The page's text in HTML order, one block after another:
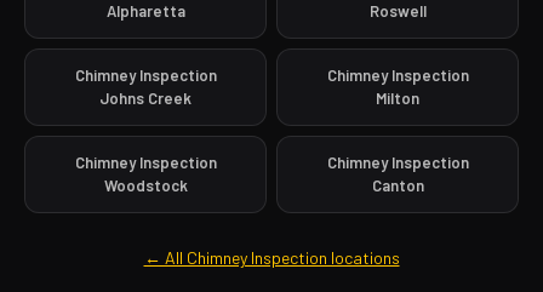
Alpharetta
Roswell
Chimney Inspection
Johns Creek
Chimney Inspection
Milton
Chimney Inspection
Woodstock
Chimney Inspection
Canton
← All Chimney Inspection locations